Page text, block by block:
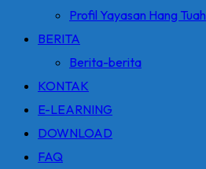
Profil Yayasan Hang Tuah
BERITA
Berita-berita
KONTAK
E-LEARNING
DOWNLOAD
FAQ